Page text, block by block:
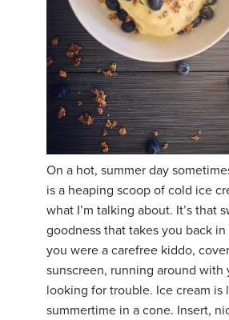
On a hot, summer day
is a heaping scoop of cold ice
what I’m talking about. It’s that
goodness that takes you back
you were a carefree kiddo,
sunscreen, running around with
looking for trouble. Ice cream is
summertime in a cone. Insert,